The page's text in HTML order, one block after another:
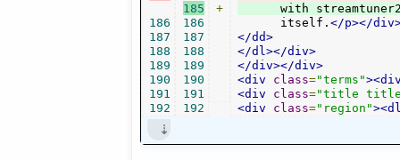
186
187
188
189
190
191
192
185
186
187
188
189
190
191
192
+
with
      itself.
</p></
</dd>
</dl></div>
</div></div>
<div
class="terms"
<div
class="title title-
<div
class="region"